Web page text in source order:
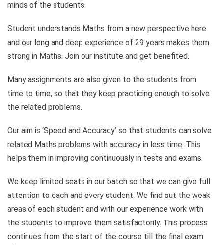
minds of the students.
Student understands Maths from a new perspective here
and our long and deep experience of 29 years makes them
strong in Maths. Join our institute and get benefited.
Many assignments are also given to the students from
time to time, so that they keep practicing enough to solve
the related problems.
Our aim is ‘Speed ​​and Accuracy’ so that students can solve
related Maths problems with accuracy in less time. This
helps them in improving continuously in tests and exams.
We keep limited seats in our batch so that we can give full
attention to each and every student. We find out the weak
areas of each student and with our experience work with
the students to improve them satisfactorily. This process
continues from the start of the course till the final exam